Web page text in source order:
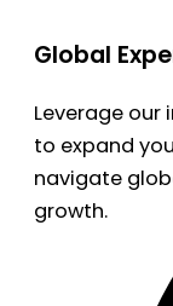
Global
Leverage our
to expand
navigate
growth.